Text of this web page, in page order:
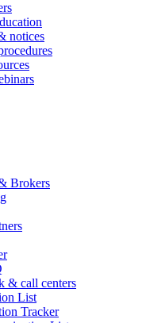
notices
Brokers
& call centers
List
Tracker